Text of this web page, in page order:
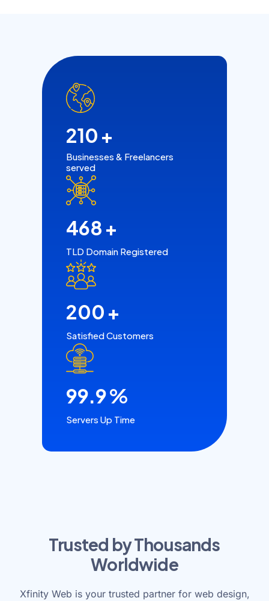
210 +
Businesses & Freelancers
served
468 +
TLD Domain Registered
200 +
Satisfied Customers
99.9%
Servers Up Time
Trusted by Thousands
Worldwide
Xfinity Web is your trusted partner for web design,